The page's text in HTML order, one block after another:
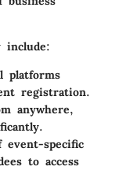
include:
platforms
registration.
anywhere,
specific
to access